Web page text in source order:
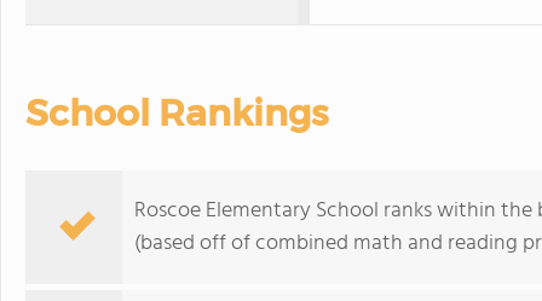
School Rankings
Roscoe Elementary School ranks within
(based off of combined math and reading